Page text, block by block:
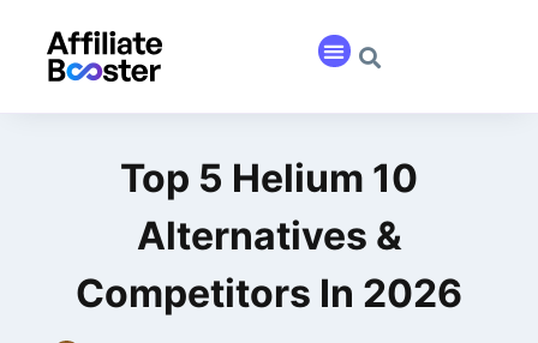
Top 5 Helium 10
Alternatives &
Competitors In 2026